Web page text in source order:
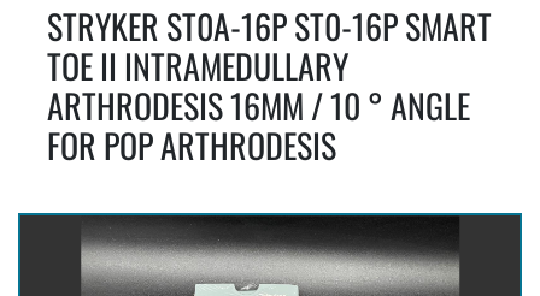
STRYKER ST0A-16P ST0-16P SMART
TOE II INTRAMEDULLARY
ARTHRODESIS 16MM / 10 ° ANGLE
FOR POP ARTHRODESIS